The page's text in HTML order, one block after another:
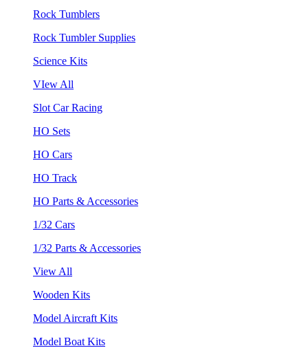
Rock Tumblers
Rock Tumbler Supplies
Science Kits
VIew All
Slot Car Racing
HO Sets
HO Cars
HO Track
HO Parts & Accessories
1/32 Cars
1/32 Parts & Accessories
View All
Wooden Kits
Model Aircraft Kits
Model Boat Kits